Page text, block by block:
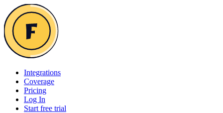
Integrations
Coverage
Pricing
Log In
Start free trial